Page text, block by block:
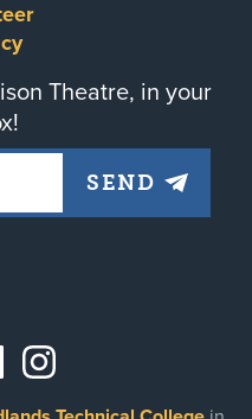
Theatre, in your